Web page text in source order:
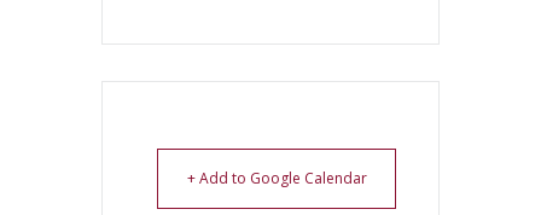
+ Add to Google Calendar